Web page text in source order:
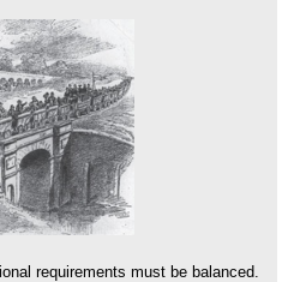
requirements must be balanced.